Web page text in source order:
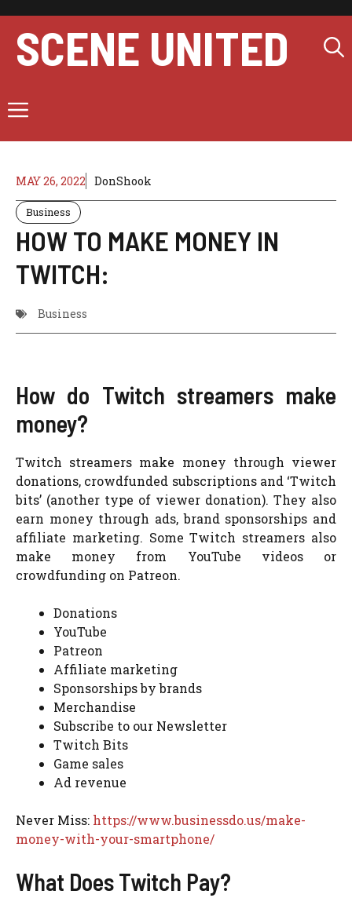
content
SCENE UNITED
Menu
MAY 26, 2022 DonShook
Business
HOW TO MAKE MONEY IN
TWITCH:
Business
How do Twitch streamers make
money?
Twitch streamers make money through viewer
donations, crowdfunded subscriptions and ‘Twitch
bits’ (another type of viewer donation). They also
earn money through ads, brand sponsorships and
affiliate marketing. Some Twitch streamers also
make money from YouTube videos or
crowdfunding on Patreon.
Donations
YouTube
Patreon
Affiliate marketing
Sponsorships by brands
Merchandise
Subscribe to our Newsletter
Twitch Bits
Game sales
Ad revenue
Never Miss: https://www.businessdo.us/make-
money-with-your-smartphone/
What Does Twitch Pay?